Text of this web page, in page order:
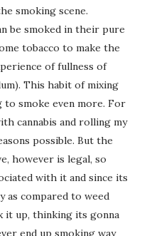
smoking scene.
be smoked in their pure
tobacco to make the
of fullness of
This habit of mixing
to smoke even more. For
cannabis and rolling my
possible. But the
however is legal, so
with it and since its
as compared to weed
it up, thinking its gonna
end up smoking way